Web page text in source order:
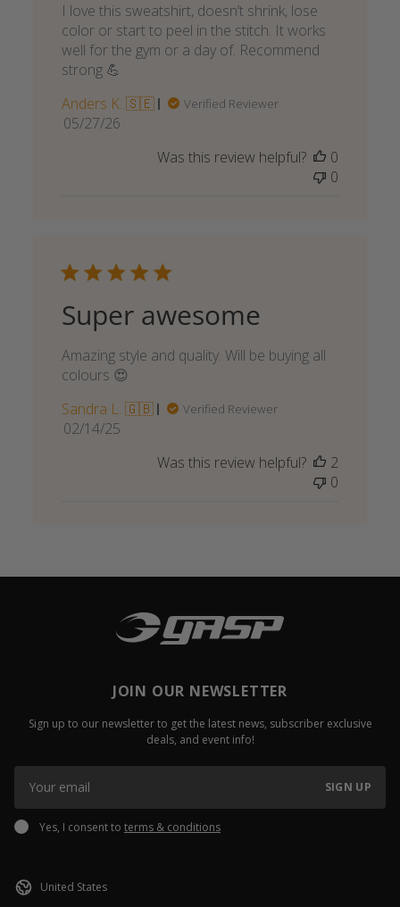
I love this sweatshirt, doesn’t shrink, lose
color or start to peel in the stitch. It works
well for the gym or a day of. Recommend
strong 💪
Anders K. 🇸🇪
Verified Reviewer
Published
05/27/26
Was this review helpful?
0
0
Super awesome
Amazing style and quality. Will be buying all
colours 😍
Sandra L. 🇬🇧
Verified Reviewer
Published
02/14/25
Was this review helpful?
2
0
JOIN OUR NEWSLETTER
Sign up to our newsletter to get the latest news, subscriber exclusive
deals, and event info!
SIGN UP
Yes, I consent to terms & conditions